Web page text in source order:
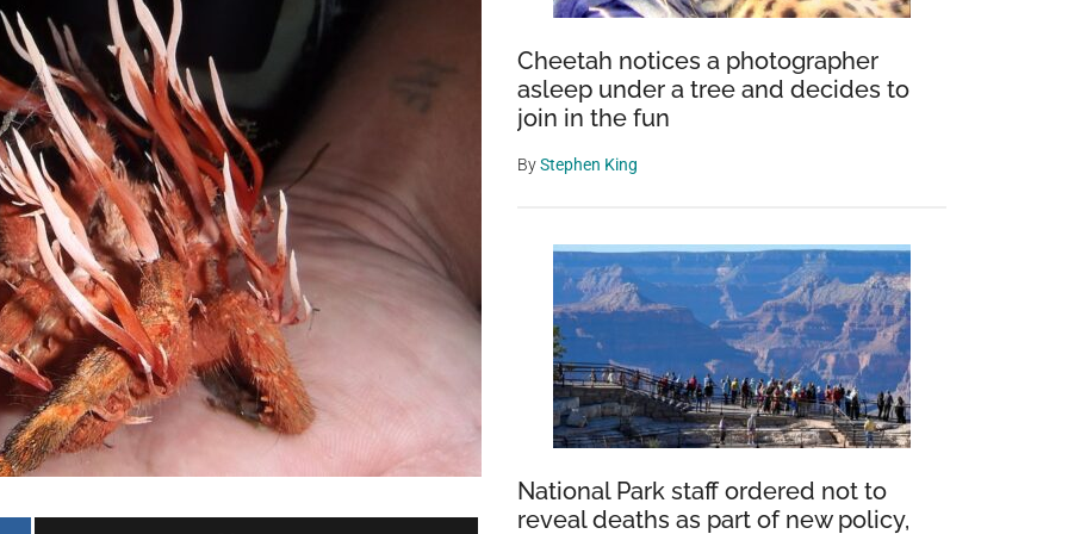
Cheetah notices a photographer
asleep under a tree and decides to
join in the fun
ByStephen King
National Park staff ordered not to
reveal deaths as part of new policy,